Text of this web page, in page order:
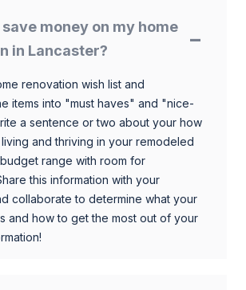
save money on my home
in Lancaster?
renovation wish list and
items into "must haves" and "nice-
a sentence or two about your how
and thriving in your remodeled
range with room for
this information with your
collaborate to determine what your
and how to get the most out of your